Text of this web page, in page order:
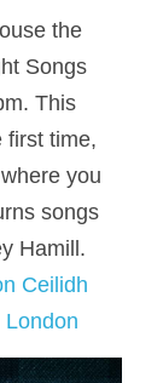
the
Songs
This
first time,
you
songs
Hamill.
Ceilidh